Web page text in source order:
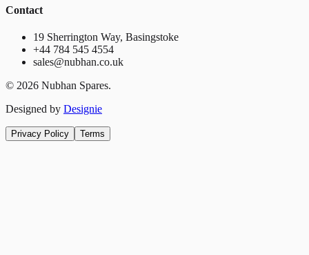
Contact
19 Sherrington Way, Basingstoke
+44 784 545 4554
sales@nubhan.co.uk
© 2026 Nubhan Spares.
Designed by Designie
Privacy Policy Terms